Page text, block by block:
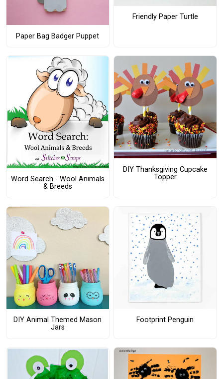
Paper Bag Badger Puppet
Friendly Paper Turtle
Word Search - Wool Animals
& Breeds
DIY Thanksgiving Cupcake
Topper
DIY Animal Themed Mason
Jars
Footprint Penguin